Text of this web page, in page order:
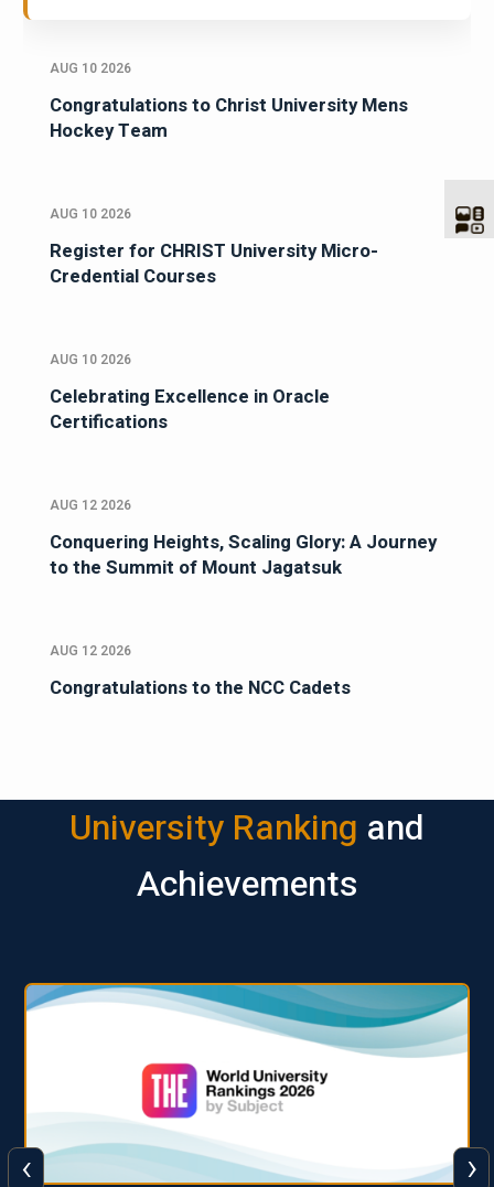
AUG 10 2026
Congratulations to Christ University Mens
Hockey Team
AUG 10 2026
Register for CHRIST University Micro-
Credential Courses
AUG 10 2026
Celebrating Excellence in Oracle
Certifications
AUG 12 2026
Conquering Heights, Scaling Glory: A Journey
to the Summit of Mount Jagatsuk
AUG 12 2026
Congratulations to the NCC Cadets
University Ranking and
Achievements
‹ ›